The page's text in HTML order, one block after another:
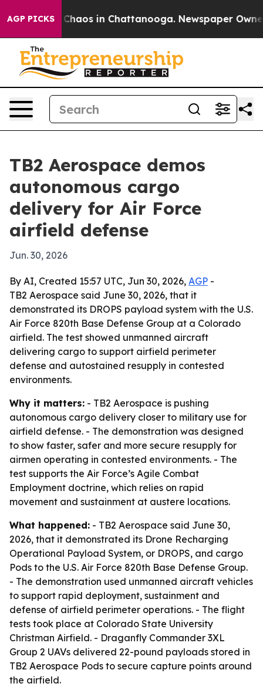
AGP PICKSChaos in Chattanooga. Newspaper Owner
TB2 Aerospace demos
autonomous cargo
delivery for Air Force
airfield defense
Jun. 30, 2026
By AI, Created 15:57 UTC, Jun 30, 2026, AGP -
TB2 Aerospace said June 30, 2026, that it
demonstrated its DROPS payload system with the U.S.
Air Force 820th Base Defense Group at a Colorado
airfield. The test showed unmanned aircraft
delivering cargo to support airfield perimeter
defense and autostained resupply in contested
environments.
Why it matters: - TB2 Aerospace is pushing
autonomous cargo delivery closer to military use for
airfield defense. - The demonstration was designed
to show faster, safer and more secure resupply for
airmen operating in contested environments. - The
test supports the Air Force’s Agile Combat
Employment doctrine, which relies on rapid
movement and sustainment at austere locations.
What happened: - TB2 Aerospace said June 30,
2026, that it demonstrated its Drone Recharging
Operational Payload System, or DROPS, and cargo
Pods to the U.S. Air Force 820th Base Defense Group.
- The demonstration used unmanned aircraft vehicles
to support rapid deployment, sustainment and
defense of airfield perimeter operations. - The flight
tests took place at Colorado State University
Christman Airfield. - Draganfly Commander 3XL
Group 2 UAVs delivered 22-pound payloads stored in
TB2 Aerospace Pods to secure capture points around
the airfield.